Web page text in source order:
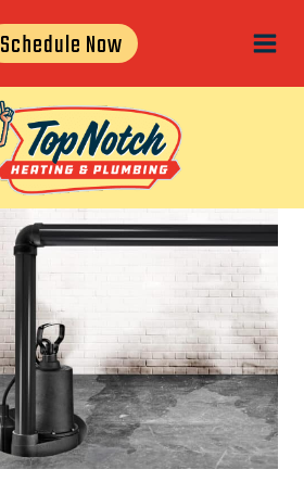
Schedule Now